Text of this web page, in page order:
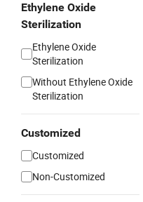
Ethylene Oxide
Sterilization
Ethylene Oxide
Sterilization
Without Ethylene Oxide
Sterilization
Customized
Customized
Non-Customized